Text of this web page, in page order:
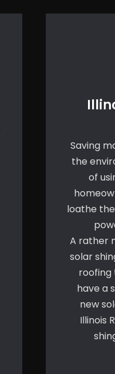
Saving
the
of
loathe
A rather
solar
roofing
have a
new
Illinois